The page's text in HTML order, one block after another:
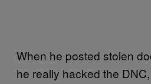
When he posted stolen
he really hacked the